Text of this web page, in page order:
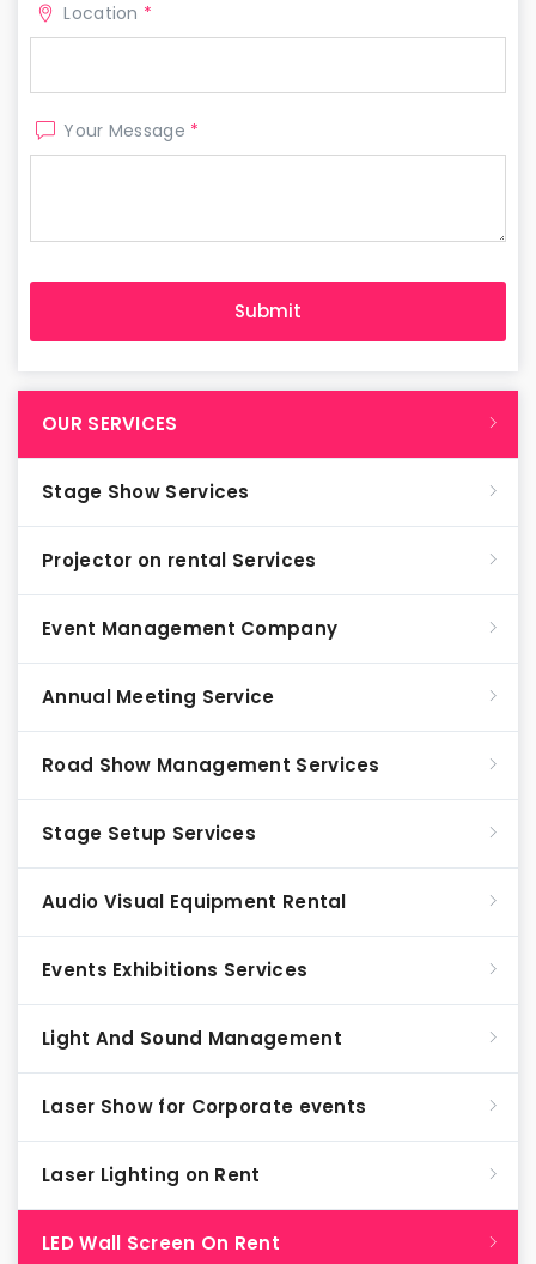
Location *
Your Message *
OUR SERVICES
Stage Show Services
Projector on rental Services
Event Management Company
Annual Meeting Service
Road Show Management Services
Stage Setup Services
Audio Visual Equipment Rental
Events Exhibitions Services
Light And Sound Management
Laser Show for Corporate events
Laser Lighting on Rent
LED Wall Screen On Rent